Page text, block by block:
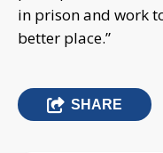
in prison and work
better place.”
SHARE